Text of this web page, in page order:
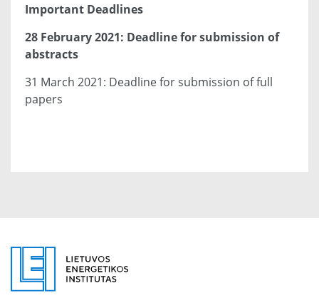
Important Deadlines
28 February 2021: Deadline for submission of
abstracts
31 March 2021: Deadline for submission of full
papers